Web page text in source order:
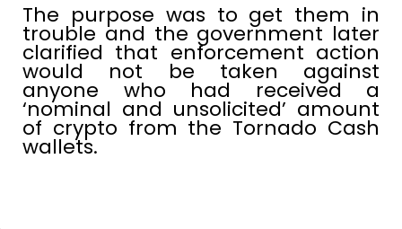
The purpose was to get them in
trouble and the government later
clarified that enforcement action
would not be taken against
anyone who had received a
‘nominal and unsolicited’ amount
of crypto from the Tornado Cash
wallets.